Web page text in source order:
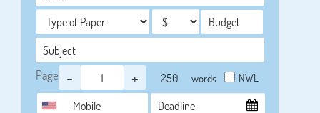
Page - + words NWL